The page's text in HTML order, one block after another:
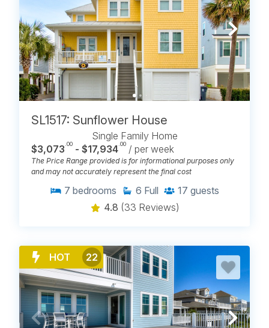
BROWSE OCEANFRONT
RENTALS WITH POOLS IN
CAROLINA BEACH, NC
SL1517: Sunflower House
Single Family Home
$3,073 .00 - $17,934 .00 / per week
The Price Range provided is for informational purposes only
and may not accurately represent the final cost
7 bedrooms 6 Full 17 guests
4.8 (33 Reviews)
HOT 22